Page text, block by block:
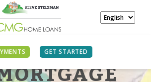
GET STARTED